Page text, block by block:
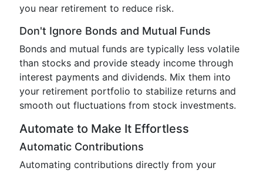
you near retirement to reduce risk.
Don't Ignore Bonds and Mutual Funds
Bonds and mutual funds are typically less volatile
than stocks and provide steady income through
interest payments and dividends. Mix them into
your retirement portfolio to stabilize returns and
smooth out fluctuations from stock investments.
Automate to Make It Effortless
Automatic Contributions
Automating contributions directly from your